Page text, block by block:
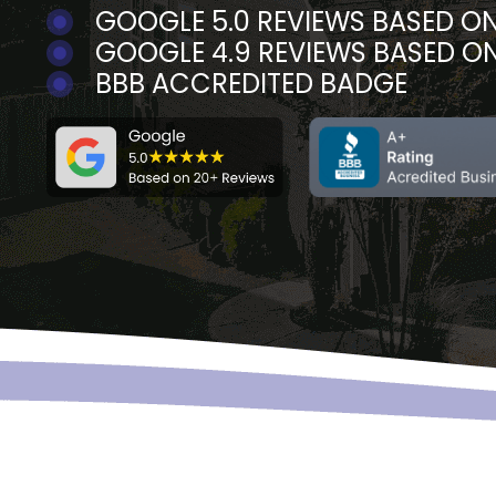
GOOGLE 5.0 REVIEWS BASED
GOOGLE 4.9 REVIEWS BASED
BBB ACCREDITED BADGE